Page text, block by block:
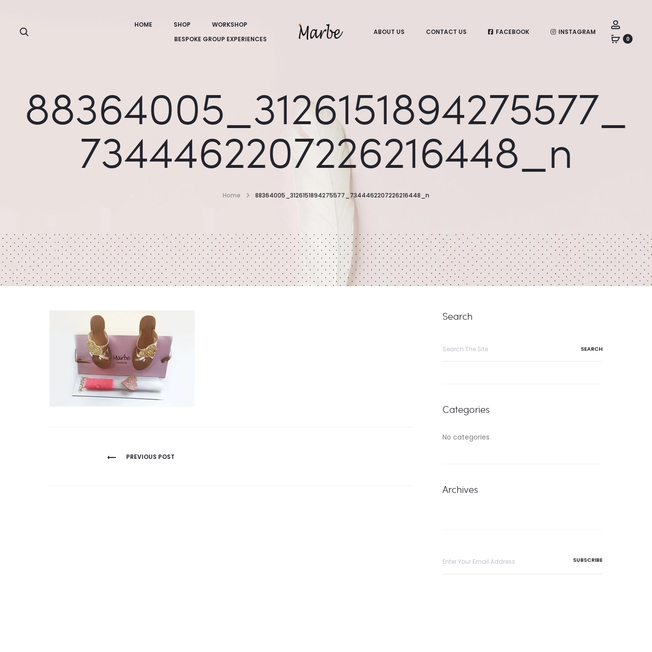
HOME SHOP
WORKSHOP
BESPOKE GROUP EXPERIENCES
ABOUT US CONTACT US FACEBOOK INSTAGRAM
0
88364005_3126151894275577_
7344462207226216448_n
Home 88364005_3126151894275577_7344462207226216448_n
PREVIOUS POST
Search
Categories
No categories
Archives